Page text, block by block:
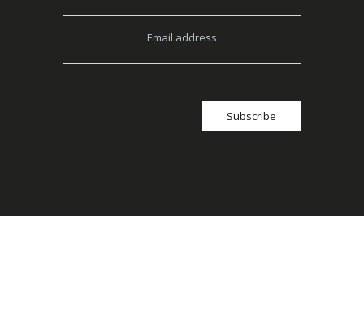
Email address